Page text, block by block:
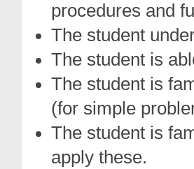
procedures and
The student
The student is
The student is
(for simple
The student is
apply these.